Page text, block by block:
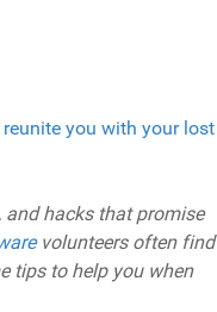
and hacks that promise
volunteers often find
tips to help you when